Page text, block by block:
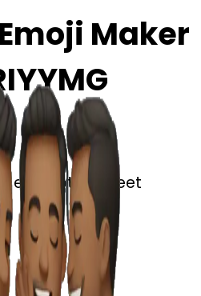
Maker
each others feet